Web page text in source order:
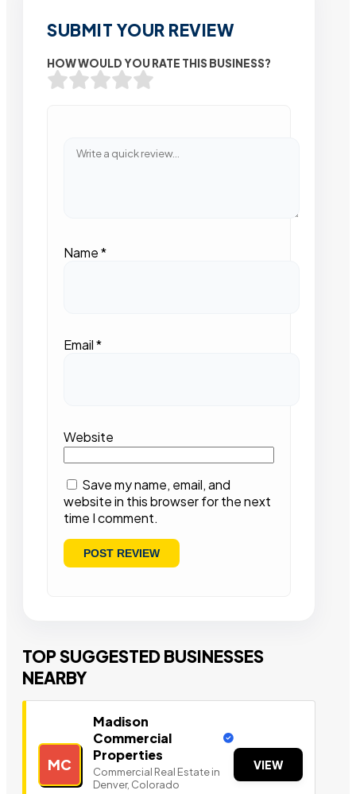
SUBMIT YOUR REVIEW
HOW WOULD YOU RATE THIS BUSINESS?
Name*
Email*
Website
Save my name, email, and
website in this browser for the next
time I comment.
TOP SUGGESTED BUSINESSES
NEARBY
MC
Madison
Commercial
Properties
Commercial Real Estate in
Denver, Colorado
VIEW